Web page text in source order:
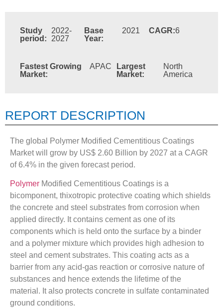
Study
period:
2022-
2027
Base
Year:
2021 CAGR:6
Fastest Growing
Market:
APAC
Largest
Market:
North
America
REPORT DESCRIPTION
The global Polymer Modified Cementitious Coatings
Market will grow by US$ 2.60 Billion by 2027 at a CAGR
of 6.4% in the given forecast period.
Polymer Modified Cementitious Coatings is a
bicomponent, thixotropic protective coating which shields
the concrete and steel substrates from corrosion when
applied directly. It contains cement as one of its
components which is held onto the surface by a binder
and a polymer mixture which provides high adhesion to
steel and cement substrates. This coating acts as a
barrier from any acid-gas reaction or corrosive nature of
substances and hence extends the lifetime of the
material. It also protects concrete in sulfate contaminated
ground conditions.